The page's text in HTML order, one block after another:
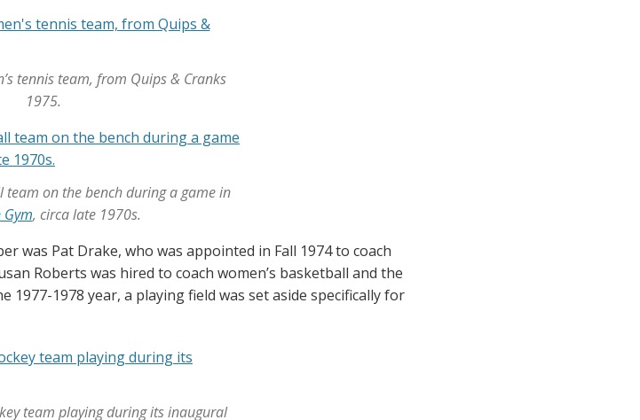
tennis team, from Quips & Cranks
1975.
team on the bench during a game in
Gym, circa late 1970s.
was Pat Drake, who was appointed in Fall 1974 to coach
Roberts was hired to coach women’s basketball and the
1977-1978 year, a playing field was set aside specifically for
team playing during its inaugural